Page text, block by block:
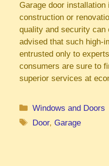
Garage door
construction or
quality and security can
advised that such high-
entrusted only to
consumers are sure to
superior services at
Categories
Windows and Doors
Tags
Door, Garage